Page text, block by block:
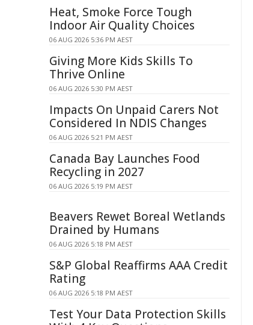
Heat, Smoke Force Tough
Indoor Air Quality Choices
06 AUG 2026 5:36 PM AEST
Giving More Kids Skills To
Thrive Online
06 AUG 2026 5:30 PM AEST
Impacts On Unpaid Carers Not
Considered In NDIS Changes
06 AUG 2026 5:21 PM AEST
Canada Bay Launches Food
Recycling in 2027
06 AUG 2026 5:19 PM AEST
Beavers Rewet Boreal Wetlands
Drained by Humans
06 AUG 2026 5:18 PM AEST
S&P Global Reaffirms AAA Credit
Rating
06 AUG 2026 5:18 PM AEST
Test Your Data Protection Skills